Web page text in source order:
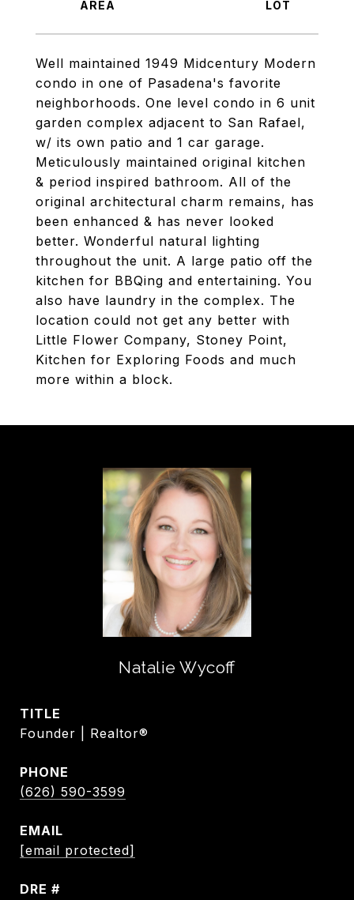
Well maintained 1949 Midcentury Modern
condo in one of Pasadena's favorite
neighborhoods. One level condo in 6 unit
garden complex adjacent to San Rafael,
w/ its own patio and 1 car garage.
Meticulously maintained original kitchen
& period inspired bathroom. All of the
original architectural charm remains, has
been enhanced & has never looked
better. Wonderful natural lighting
throughout the unit. A large patio off the
kitchen for BBQing and entertaining. You
also have laundry in the complex. The
location could not get any better with
Little Flower Company, Stoney Point,
Kitchen for Exploring Foods and much
more within a block.
Natalie Wycoff
TITLE
Founder | Realtor®
PHONE
(626) 590-3599
EMAIL
[email protected]
DRE #